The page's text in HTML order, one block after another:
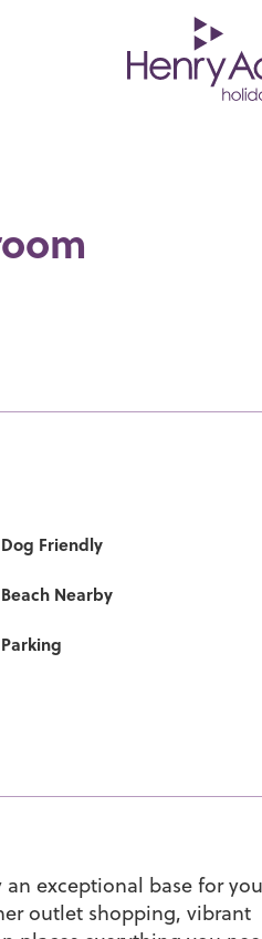
Dog Friendly
Beach Nearby
Parking
exceptional base for
outlet shopping, vibrant